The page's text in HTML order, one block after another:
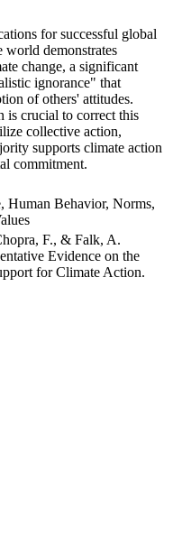
for successful global
world demonstrates
change, a significant
ignorance" that
of others' attitudes.
is crucial to correct this
collective action,
supports climate action
commitment.
Human Behavior, Norms,
F., & Falk, A.
Evidence on the
for Climate Action.